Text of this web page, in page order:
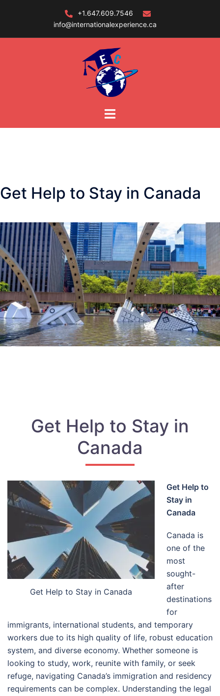
+1.647.609.7546
info@internationalexperience.ca
Get Help to Stay in Canada
Get Help to Stay in
Canada
Get Help to Stay in Canada
Get Help to
Stay in
Canada
Canada is
one of the
most
sought-
after
destinations
for
immigrants, international students, and temporary
workers due to its high quality of life, robust education
system, and diverse economy. Whether someone is
looking to study, work, reunite with family, or seek
refuge, navigating Canada’s immigration and residency
requirements can be complex. Understanding the legal